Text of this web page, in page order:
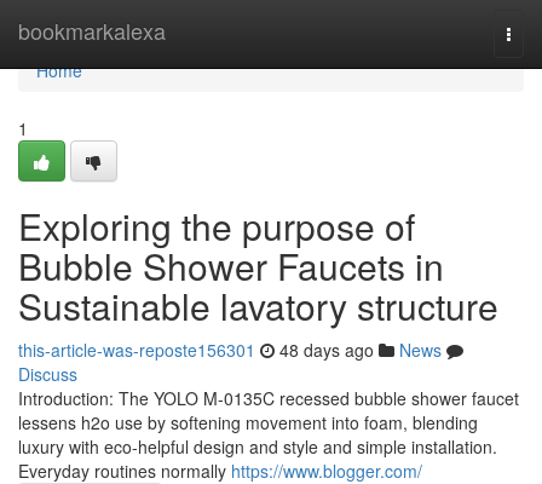
bookmarkalexa
Home
Home
1
Exploring the purpose of
Bubble Shower Faucets in
Sustainable lavatory structure
this-article-was-reposte156301 48 days ago
News
Discuss
Introduction: The YOLO M-0135C recessed bubble shower faucet
lessens h2o use by softening movement into foam, blending
luxury with eco-helpful design and style and simple installation.
Everyday routines normally https://www.blogger.com/